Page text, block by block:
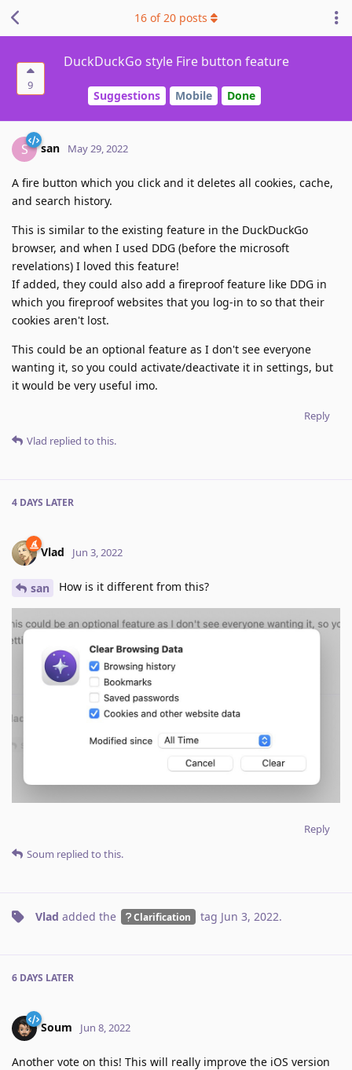
9
DuckDuckGo style Fire button feature
Suggestions Mobile Done
16 of20 posts
S san May 29, 2022
A fire button which you click and it deletes all cookies, cache,
and search history.
This is similar to the existing feature in the DuckDuckGo
browser, and when I used DDG (before the microsoft
revelations) I loved this feature!
If added, they could also add a fireproof feature like DDG in
which you fireproof websites that you log-in to so that their
cookies aren't lost.
This could be an optional feature as I don't see everyone
wanting it, so you could activate/deactivate it in settings, but
it would be very useful imo.
Reply
Vlad replied to this.
4 DAYS LATER
Vlad Jun 3, 2022
san How is it different from this?
Reply
Soum replied to this.
Vlad added the Clarification tag Jun 3, 2022.
6 DAYS LATER
Soum Jun 8, 2022
Another vote on this! This will really improve the iOS version